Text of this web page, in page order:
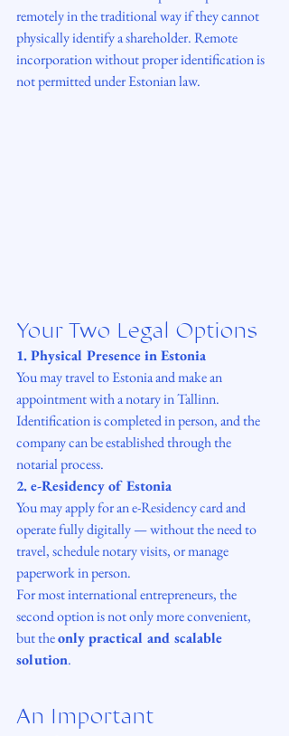
remotely in the traditional way if they cannot
physically identify a shareholder. Remote
incorporation without proper identification is
not permitted under Estonian law.
Your Two Legal Options
1. Physical Presence in Estonia
You may travel to Estonia and make an
appointment with a notary in Tallinn.
Identification is completed in person, and the
company can be established through the
notarial process.
2. e-Residency of Estonia
You may apply for an e-Residency card and
operate fully digitally — without the need to
travel, schedule notary visits, or manage
paperwork in person.
For most international entrepreneurs, the
second option is not only more convenient,
but the only practical and scalable
solution.
An Important